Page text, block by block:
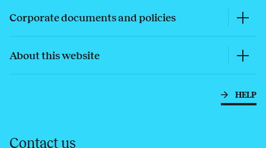
Corporate documents and policies
About this website
HELP
Contact us